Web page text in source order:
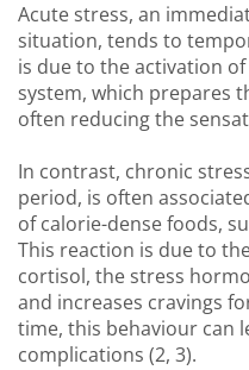
Acute stress, an
situation, tends to
is due to the activation
system, which prepares
often reducing the
In contrast, chronic
period, is often
of calorie-dense foods,
This reaction is due to
cortisol, the stress
and increases cravings
time, this behaviour can
complications (2, 3).